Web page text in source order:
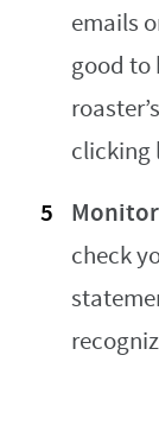
emails
good to
clicking
check